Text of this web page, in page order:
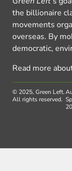
the billionaire
movements
overseas. By
democratic,
Read more
© 2025, Green Left.
All rights reserved.